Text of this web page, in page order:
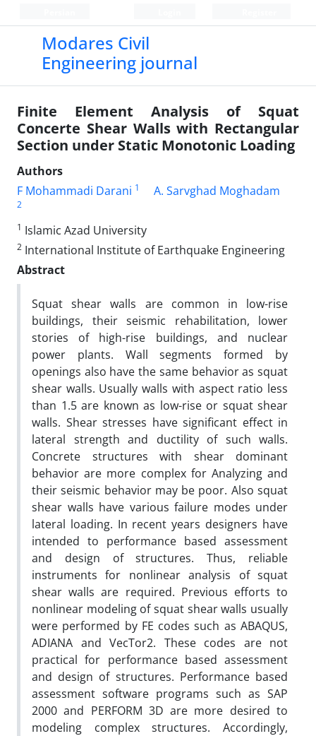
Modares Civil
Engineering journal
Finite Element Analysis of Squat
Concerte Shear Walls with Rectangular
Section under Static Monotonic Loading
Authors
F Mohammadi Darani 1 A. Sarvghad Moghadam
2
1 Islamic Azad University
2 International Institute of Earthquake Engineering
Abstract
Squat shear walls are common in low-rise
buildings, their seismic rehabilitation, lower
stories of high-rise buildings, and nuclear
power plants. Wall segments formed by
openings also have the same behavior as squat
shear walls. Usually walls with aspect ratio less
than 1.5 are known as low-rise or squat shear
walls. Shear stresses have significant effect in
lateral strength and ductility of such walls.
Concrete structures with shear dominant
behavior are more complex for Analyzing and
their seismic behavior may be poor. Also squat
shear walls have various failure modes under
lateral loading. In recent years designers have
intended to performance based assessment
and design of structures. Thus, reliable
instruments for nonlinear analysis of squat
shear walls are required. Previous efforts to
nonlinear modeling of squat shear walls usually
were performed by FE codes such as ABAQUS,
ADIANA and VecTor2. These codes are not
practical for performance based assessment
and design of structures. Performance based
assessment software programs such as SAP
2000 and PERFORM 3D are more desired to
modeling complex structures. Accordingly,